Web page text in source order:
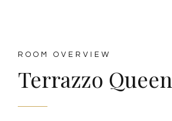
ROOM OVERVIEW
Terrazzo Queen